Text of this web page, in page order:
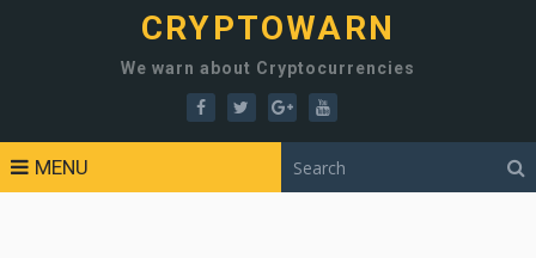
CRYPTOWARN
We warn about Cryptocurrencies
MENU